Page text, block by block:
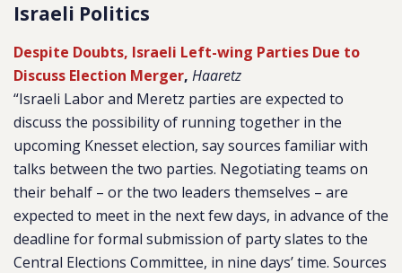
Israeli Politics
Despite Doubts, Israeli Left-wing Parties Due to
Discuss Election Merger, Haaretz
“Israeli Labor and Meretz parties are expected to
discuss the possibility of running together in the
upcoming Knesset election, say sources familiar with
talks between the two parties. Negotiating teams on
their behalf – or the two leaders themselves – are
expected to meet in the next few days, in advance of the
deadline for formal submission of party slates to the
Central Elections Committee, in nine days’ time. Sources